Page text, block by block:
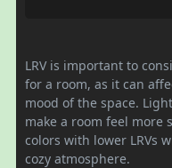
LRV is important to
for a room, as it can
mood of the space.
make a room feel more
colors with lower LRVs
cozy atmosphere.